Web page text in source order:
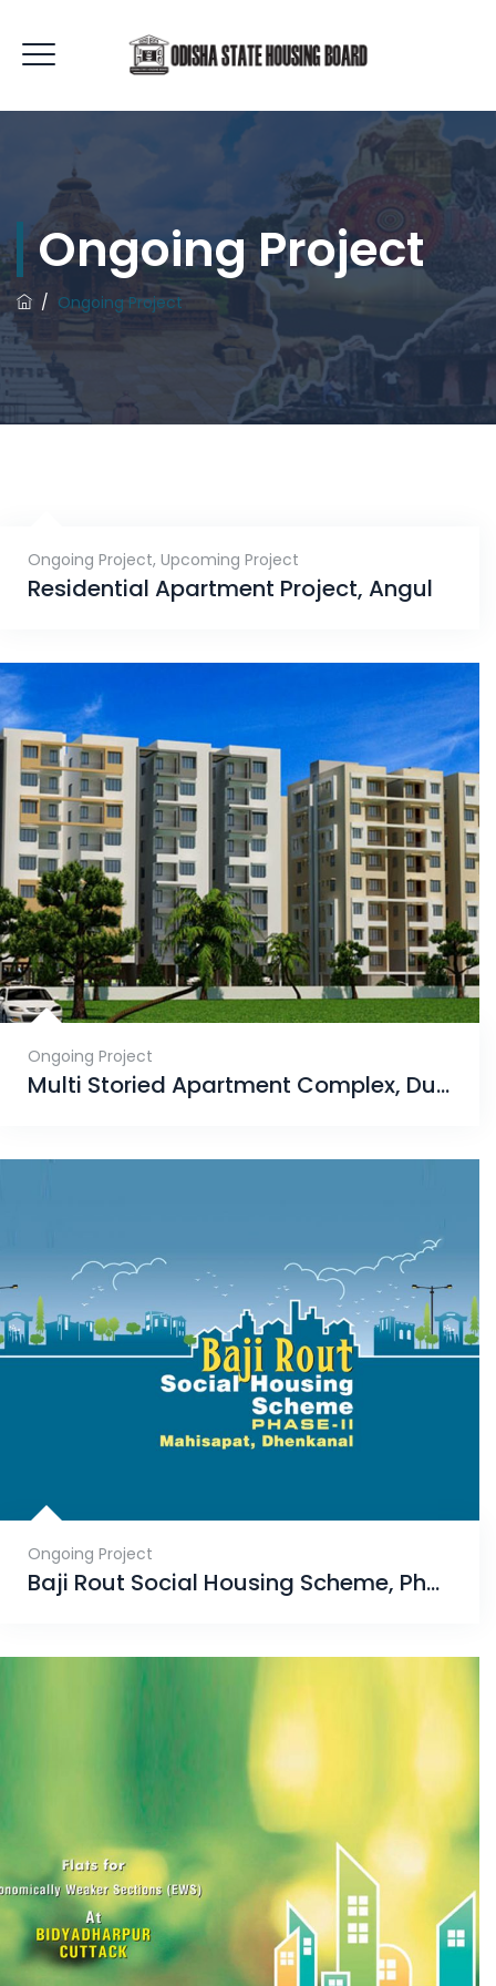
Ongoing Project
/ Ongoing Project
Ongoing Project, Upcoming Project
Residential Apartment Project, Angul
Ongoing Project
Multi Storied Apartment Complex, Dumuduma, Phase-VII
Ongoing Project
Baji Rout Social Housing Scheme, Phase-II, Mahisapat, Dhenkanal